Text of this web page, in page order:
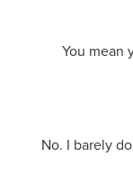
You mean
No. I barely